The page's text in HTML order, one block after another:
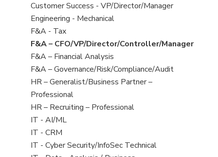
filed
under
jobs
filed
under
View
jobs
filed
under
Customer Success - VP/Director/Manager
View
jobs
filed
under
Engineering - Mechanical
View
jobs
filed
under
F&A - Tax
View
jobs
filed
under
F&A – CFO/VP/Director/Controller/Manager
View
jobs
filed
under
F&A – Financial Analysis
View
jobs
filed
under
F&A – Governance/Risk/Compliance/Audit
View
jobs
filed
under
HR – Generalist/Business Partner –
Professional
View
jobs
filed
under
HR – Recruiting – Professional
View
jobs
filed
IT - AI/ML
View
jobs
IT - CRM
View
IT - Cyber Security/InfoSec Technical